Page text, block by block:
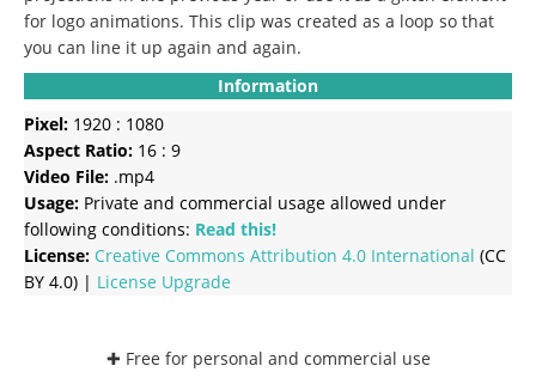
for logo animations. This clip was created as a loop so that
you can line it up again and again.
Information
Pixel: 1920 : 1080
Aspect Ratio: 16 : 9
Video File: .mp4
Usage: Private and commercial usage allowed under
following conditions: Read this!
License: Creative Commons Attribution 4.0 International (CC
BY 4.0) | License Upgrade
✚ Free for personal and commercial use